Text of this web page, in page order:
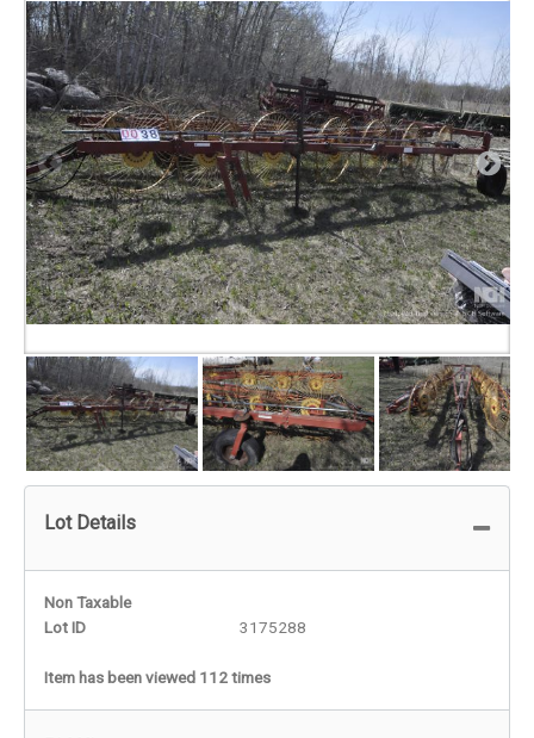
Lot Details
Non Taxable
Lot ID
3175288
Item has been viewed 112 times